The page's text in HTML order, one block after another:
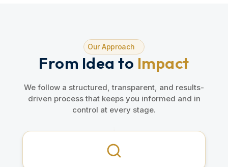
Our Approach
From Idea to Impact
We follow a structured, transparent, and results-
driven process that keeps you informed and in
control at every stage.